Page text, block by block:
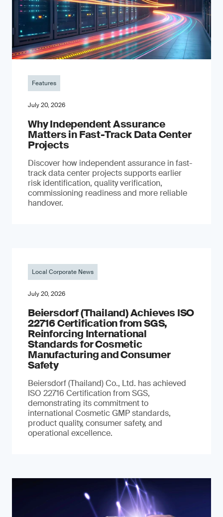
Features
July 20, 2026
Why Independent Assurance
Matters in Fast-Track Data Center
Projects
Discover how independent assurance in fast-
track data center projects supports earlier
risk identification, quality verification,
commissioning readiness and more reliable
handover.
Local Corporate News
July 20, 2026
Beiersdorf (Thailand) Achieves ISO
22716 Certification from SGS,
Reinforcing International
Standards for Cosmetic
Manufacturing and Consumer
Safety
Beiersdorf (Thailand) Co., Ltd. has achieved
ISO 22716 Certification from SGS,
demonstrating its commitment to
international Cosmetic GMP standards,
product quality, consumer safety, and
operational excellence.